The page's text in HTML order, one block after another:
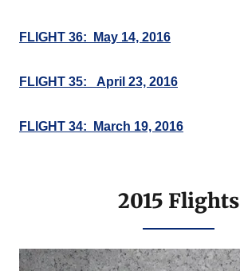
FLIGHT 36: May 14, 2016
FLIGHT 35: April 23, 2016
FLIGHT 34: March 19, 2016
2015 Flights